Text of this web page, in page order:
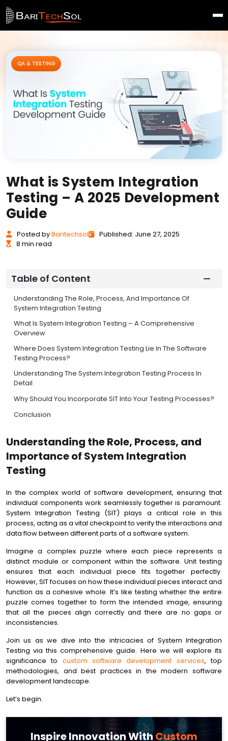
QA & TESTING
What is System Integration
Testing – A 2025 Development
Guide
Posted byBaritechsol
Published: June 27, 2025
8 min read
Table of Content
Understanding The Role, Process, And Importance Of
System Integration Testing
What Is System Integration Testing – A Comprehensive
Overview
Where Does System Integration Testing Lie In The Software
Testing Process?
Understanding The System Integration Testing Process In
Detail
Why Should You Incorporate SIT Into Your Testing Processes?
Conclusion
Understanding the Role, Process, and
Importance of System Integration
Testing
In the complex world of software development, ensuring that
individual components work seamlessly together is paramount.
System Integration Testing (SIT) plays a critical role in this
process, acting as a vital checkpoint to verify the interactions and
data flow between different parts of a software system.
Imagine a complex puzzle where each piece represents a
distinct module or component within the software. Unit testing
ensures that each individual piece fits together perfectly.
However, SIT focuses on how these individual pieces interact and
function as a cohesive whole. It’s like testing whether the entire
puzzle comes together to form the intended image, ensuring
that all the pieces align correctly and there are no gaps or
inconsistencies.
Join us as we dive into the intricacies of System Integration
Testing via this comprehensive guide. Here we will explore its
significance to custom software development services, top
methodologies, and best practices in the modern software
development landscape.
Let’s begin.
Inspire Innovation WithCustom